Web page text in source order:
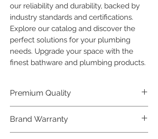
our reliability and durability, backed by
industry standards and certifications.
Explore our catalog and discover the
perfect solutions for your plumbing
needs. Upgrade your space with the
finest bathware and plumbing products.
Premium Quality
last, our Plumber Bathware products
offer premium quality that exceeds
Brand Warranty